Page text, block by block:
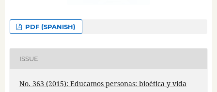
PDF (SPANISH)
ISSUE
No. 363 (2015): Educamos personas: bioética y vida